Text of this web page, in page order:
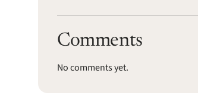
Comments
No comments yet.